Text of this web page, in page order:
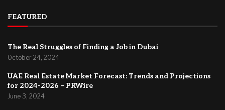
FEATURED
The Real Struggles of Finding a Job in Dubai
October 24, 2024
UAE Real Estate Market Forecast: Trends and Projections
for 2024-2026 – PRWire
June 3, 2024